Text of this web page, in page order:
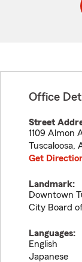
code
Office
Street
1109 Almon
Tuscaloosa,
Get
Landmark:
Downtown
City Board
Languages:
English
Japanese